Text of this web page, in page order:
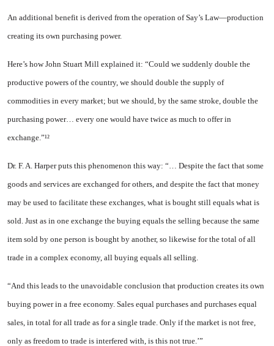
An additional benefit is derived from the operation of Say’s Law—production
creating its own purchas­ing power.
Here’s how John Stuart Mill ex­plained it: “Could we suddenly dou­ble the
productive powers of the country, we should double the sup­ply of
commodities in every market; but we should, by the same stroke, double the
purchasing power… every one would have twice as much to offer in
exchange.”¹²
Dr. F. A. Harper puts this phenomenon this way: “… Despite the fact that some
goods and ser­vices are exchanged for others, and despite the fact that money
may be used to facilitate these exchanges, what is bought still equals what is
sold. Just as in one exchange the buying equals the selling because the same
item sold by one person is bought by another, so likewise for the total of all
trade in a complex economy, all buying equals all sell­ing.
“And this leads to the unavoidable conclusion that production creates its own
buying power in a free economy. Sales equal purchases and purchases equal
sales, in total for all trade as for a single trade. Only if the market is not free,
only as free­dom to trade is interfered with, is this not true.’”